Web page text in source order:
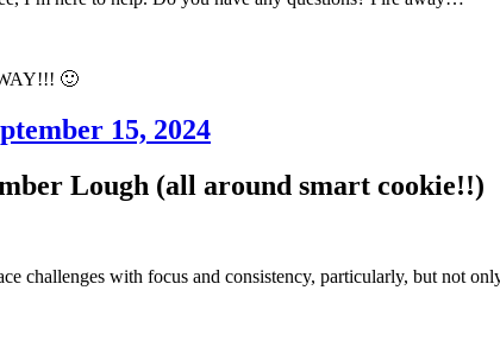
🙂
15, 2024
Lough (all around smart cookie!!)
challenges with focus and consistency, particularly, but not